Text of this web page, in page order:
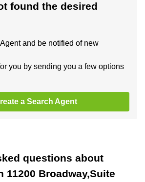
found the desired
and be notified of new
you by sending you a few options
a Search Agent
questions about
11200 Broadway,Suite